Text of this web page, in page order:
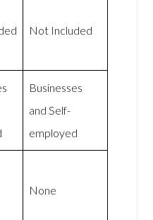
Not Included
Businesses
and Self-
employed
None